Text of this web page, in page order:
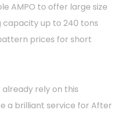
AMPO to offer large size
capacity up to 240 tons
prices for short
rely on this
a brilliant service for After